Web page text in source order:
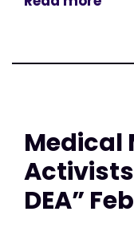
Medical
DEA”